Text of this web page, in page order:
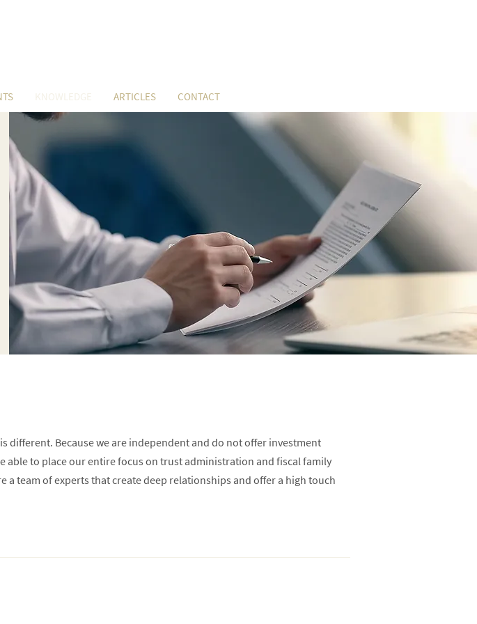
KNOWLEDGE ARTICLES CONTACT
different. Because we are independent and do not offer investment
able to place our entire focus on trust administration and fiscal family
a team of experts that create deep relationships and offer a high touch